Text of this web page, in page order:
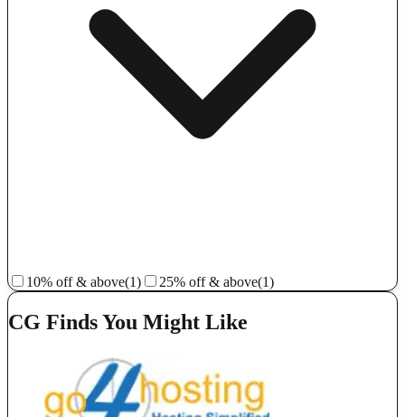
10% off & above(1) 25% off & above(1)
CG Finds You Might Like